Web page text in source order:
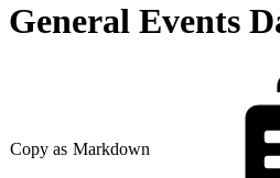
General Events
Copy as Markdown